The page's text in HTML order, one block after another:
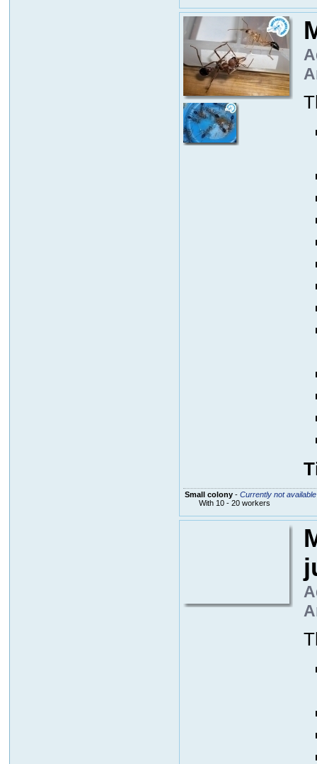
Small colony- Currently not available
With 10 - 20 workers